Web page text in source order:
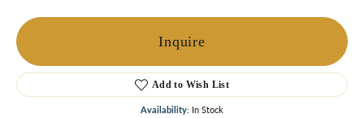
Inquire
Add to Wish List
Availability: In Stock